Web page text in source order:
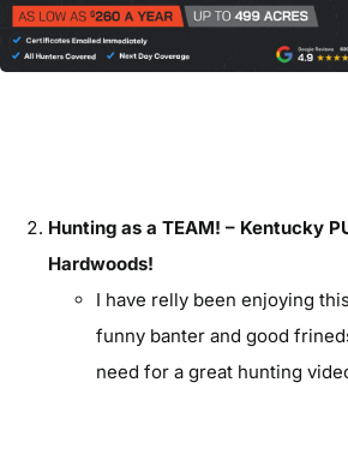
Hunting as a TEAM! – Kentucky
Hardwoods!
I have relly been enjoying
funny banter and good
need for a great hunting